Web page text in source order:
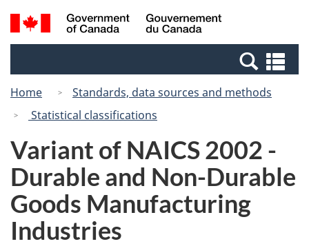
Skip
to
Switch
to
Canada
Search
and
Home
Standards, data sources and methods
Statistical classifications
Variant of NAICS 2002 -
Durable and Non-Durable
Goods Manufacturing
Industries